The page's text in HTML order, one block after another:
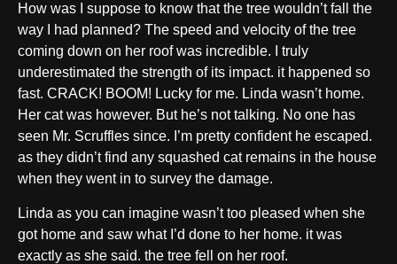
How was I suppose to know that the tree wouldn’t fall the
way I had planned? The speed and velocity of the tree
coming down on her roof was incredible. I truly
underestimated the strength of its impact. it happened so
fast. CRACK! BOOM! Lucky for me. Linda wasn’t home.
Her cat was however. But he’s not talking. No one has
seen Mr. Scruffles since. I’m pretty confident he escaped.
as they didn’t find any squashed cat remains in the house
when they went in to survey the damage.
Linda as you can imagine wasn’t too pleased when she
got home and saw what I’d done to her home. it was
exactly as she said. the tree fell on her roof.